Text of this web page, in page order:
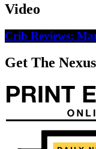
Video
Crib Reviews:
Get The